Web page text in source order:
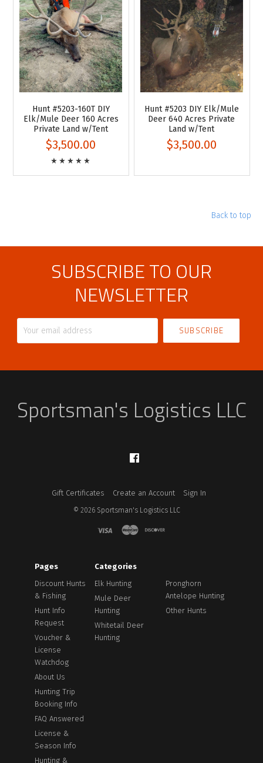
Hunt #5203-160T DIY
Elk/Mule Deer 160 Acres
Private Land w/Tent
$3,500.00
Hunt #5203 DIY Elk/Mule
Deer 640 Acres Private
Land w/Tent
$3,500.00
Back to top
SUBSCRIBE TO OUR
NEWSLETTER
Sportsman's Logistics LLC
Gift Certificates Create an Account Sign In
© 2026 Sportsman's Logistics LLC
Pages
Discount Hunts
& Fishing
Hunt Info
Request
Voucher &
License
Watchdog
About Us
Hunting Trip
Booking Info
FAQ Answered
License &
Season Info
Hunting &
Categories
Elk Hunting
Mule Deer
Hunting
Whitetail Deer
Hunting
Pronghorn
Antelope Hunting
Other Hunts